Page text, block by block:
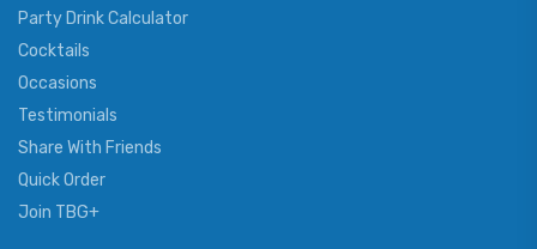
Party Drink Calculator
Cocktails
Occasions
Testimonials
Share With Friends
Quick Order
Join TBG+